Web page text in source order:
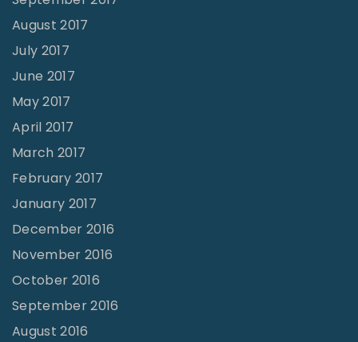
August 2017
July 2017
June 2017
May 2017
April 2017
March 2017
February 2017
January 2017
December 2016
November 2016
October 2016
September 2016
August 2016